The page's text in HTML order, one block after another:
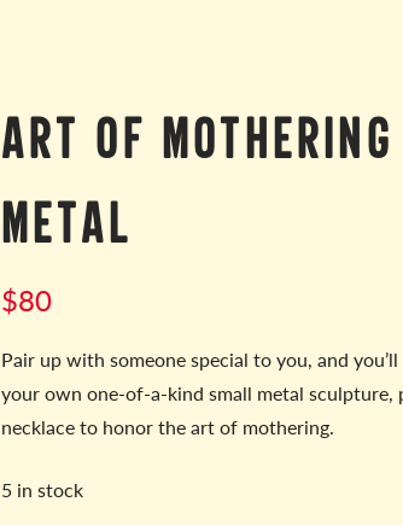
ART OF
METAL
$80
Pair up with someone special to you, and
your own one-of-a-kind small metal sculpture,
necklace to honor the art of mothering.
5 in stock